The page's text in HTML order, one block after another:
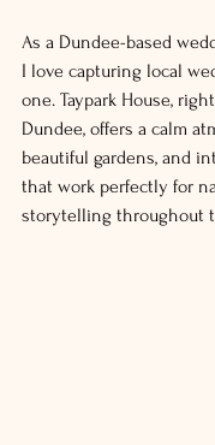
As a Dundee-based
I love capturing local
one. Taypark House,
Dundee, offers a calm
beautiful gardens, and
that work perfectly for
storytelling throughout